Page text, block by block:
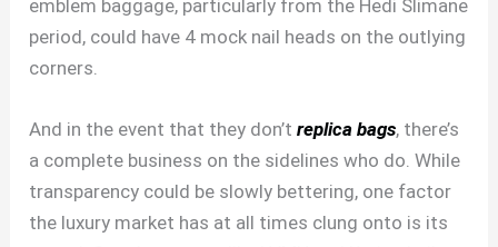
emblem baggage, particularly from the Hedi Slimane
period, could have 4 mock nail heads on the outlying
corners.
And in the event that they don’treplica bags, there’s
a complete business on the sidelines who do. While
transparency could be slowly bettering, one factor
the luxury market has at all times clung onto is its